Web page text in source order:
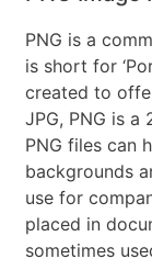
PNG is a
is short for
created to
JPG, PNG is a
PNG files can
backgrounds
use for
placed in
sometimes